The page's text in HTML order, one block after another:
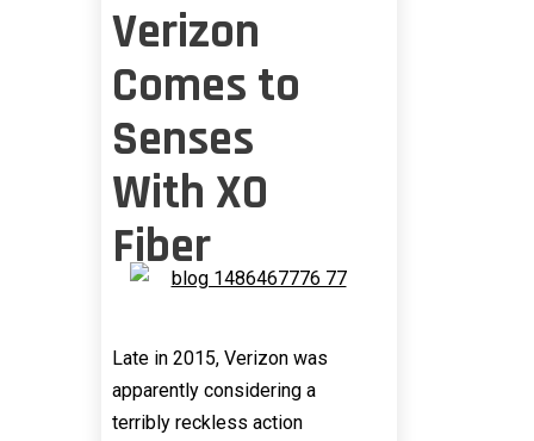
Verizon
Comes to
Senses
With XO
Fiber
Late in 2015, Verizon was
apparently considering a
terribly reckless action